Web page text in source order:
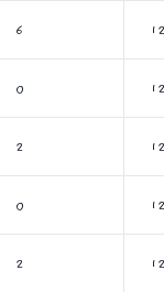
6
0
2
0
2